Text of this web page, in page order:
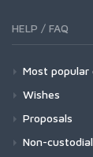
HELP / FAQ
Most popular
Wishes
Proposals
Non-